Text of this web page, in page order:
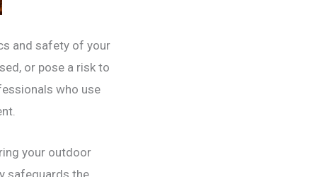
and safety of your
or pose a risk to
who use
your outdoor
safeguards the